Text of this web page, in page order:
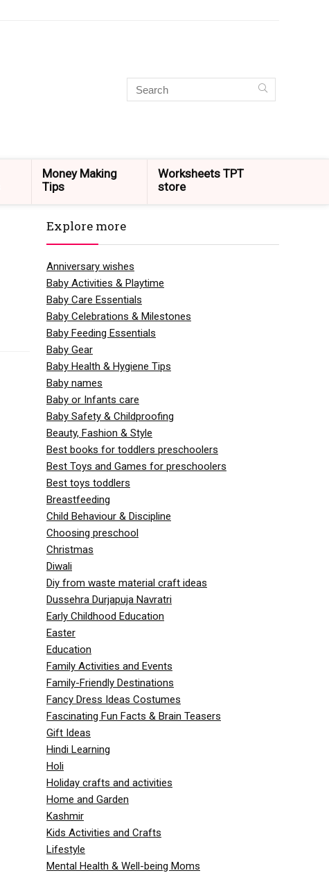
Money Making
Tips
Worksheets TPT
store
Explore more
Anniversary wishes
Baby Activities & Playtime
Baby Care Essentials
Baby Celebrations & Milestones
Baby Feeding Essentials
Baby Gear
Baby Health & Hygiene Tips
Baby names
Baby or Infants care
Baby Safety & Childproofing
Beauty, Fashion & Style
Best books for toddlers preschoolers
Best Toys and Games for preschoolers
Best toys toddlers
Breastfeeding
Child Behaviour & Discipline
Choosing preschool
Christmas
Diwali
Diy from waste material craft ideas
Dussehra Durjapuja Navratri
Early Childhood Education
Easter
Education
Family Activities and Events
Family-Friendly Destinations
Fancy Dress Ideas Costumes
Fascinating Fun Facts & Brain Teasers
Gift Ideas
Hindi Learning
Holi
Holiday crafts and activities
Home and Garden
Kashmir
Kids Activities and Crafts
Lifestyle
Mental Health & Well-being Moms